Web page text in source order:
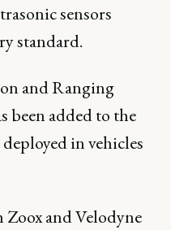
sensors
standard.
and Ranging
been added to the
in vehicles
and Velodyne